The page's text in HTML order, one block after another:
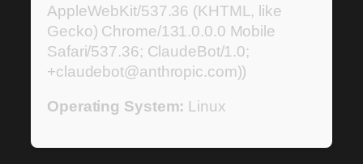
AppleWebKit/537.36 (KHTML, like
Gecko) Chrome/131.0.0.0 Mobile
Safari/537.36; ClaudeBot/1.0;
+claudebot@anthropic.com))
Operating System: Linux